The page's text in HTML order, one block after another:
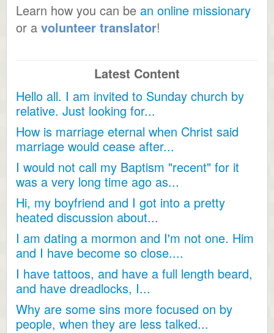
Learn how you can be an online missionary
or a volunteer translator!
Latest Content
Hello all. I am invited to Sunday church by
relative. Just looking for...
How is marriage eternal when Christ said
marriage would cease after...
I would not call my Baptism "recent" for it
was a very long time ago as...
Hi, my boyfriend and I got into a pretty
heated discussion about...
I am dating a mormon and I'm not one. Him
and I have become so close....
I have tattoos, and have a full length beard,
and have dreadlocks, I...
Why are some sins more focused on by
people, when they are less talked...